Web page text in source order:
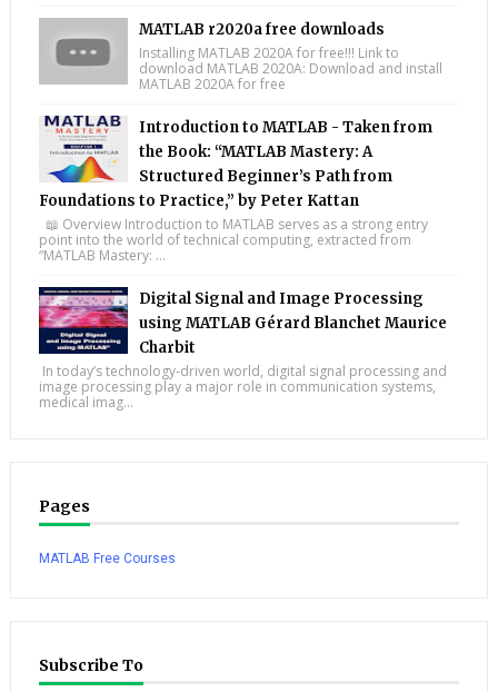
MATLAB r2020a free downloads
Installing MATLAB 2020A for free!!! Link to
download MATLAB 2020A: Download and install
MATLAB 2020A for free
Introduction to MATLAB - Taken from
the Book: “MATLAB Mastery: A
Structured Beginner’s Path from
Foundations to Practice,” by Peter Kattan
📖 Overview Introduction to MATLAB serves as a strong entry
point into the world of technical computing, extracted from
“MATLAB Mastery: ...
Digital Signal and Image Processing
using MATLAB Gérard Blanchet Maurice
Charbit
In today’s technology-driven world, digital signal processing and
image processing play a major role in communication systems,
medical imag...
Pages
MATLAB Free Courses
Subscribe To